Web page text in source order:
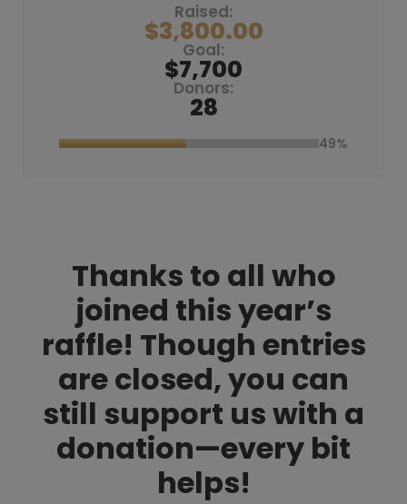
Raised:
$3,800.00
Goal:
$7,700
Donors:
28
49%
Thanks to all who
joined this year’s
raffle! Though entries
are closed, you can
still support us with a
donation—every bit
helps!